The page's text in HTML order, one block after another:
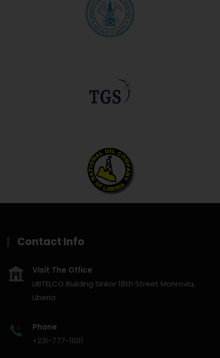
Contact Info
Visit The Office
LIBTELCO Building Sinkor 18th Street Monrovia,
Liberia
Phone
+231-777-11011